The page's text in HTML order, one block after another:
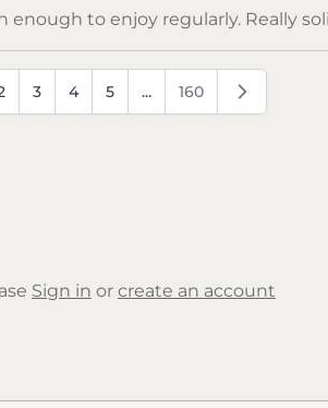
to enjoy regularly. Really
currently reading page
Page
3 Page
4 Page
5 ... Page
160
Sign in or create an account